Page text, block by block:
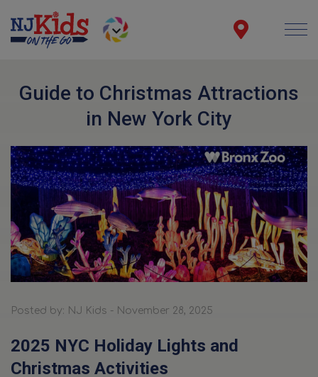
Guide to Christmas Attractions
in New York City
Posted by: NJ Kids - November 28, 2025
2025 NYC Holiday Lights and
Christmas Activities